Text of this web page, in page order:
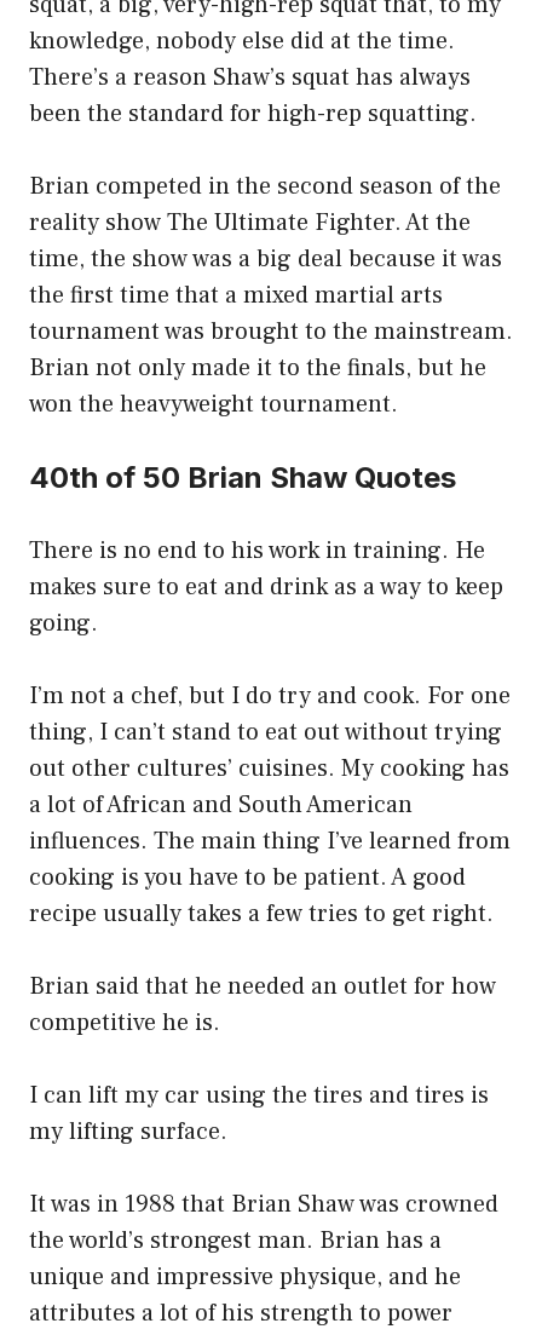
knowledge, nobody else did at the time.
There’s a reason Shaw’s squat has always
been the standard for high-rep squatting.
Brian competed in the second season of the
reality show The Ultimate Fighter. At the
time, the show was a big deal because it was
the first time that a mixed martial arts
tournament was brought to the mainstream.
Brian not only made it to the finals, but he
won the heavyweight tournament.
40th of 50 Brian Shaw Quotes
There is no end to his work in training. He
makes sure to eat and drink as a way to keep
going.
I’m not a chef, but I do try and cook. For one
thing, I can’t stand to eat out without trying
out other cultures’ cuisines. My cooking has
a lot of African and South American
influences. The main thing I’ve learned from
cooking is you have to be patient. A good
recipe usually takes a few tries to get right.
Brian said that he needed an outlet for how
competitive he is.
I can lift my car using the tires and tires is
my lifting surface.
It was in 1988 that Brian Shaw was crowned
the world’s strongest man. Brian has a
unique and impressive physique, and he
attributes a lot of his strength to power